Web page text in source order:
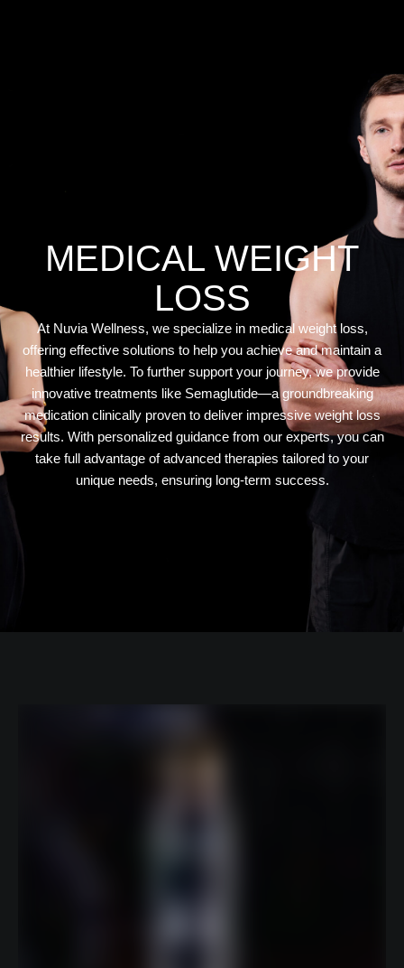
MEDICAL WEIGHT
LOSS
At Nuvia Wellness, we specialize in medical weight loss,
offering effective solutions to help you achieve and maintain a
healthier lifestyle. To further support your journey, we provide
innovative treatments like Semaglutide—a groundbreaking
medication clinically proven to deliver impressive weight loss
results. With personalized guidance from our experts, you can
take full advantage of advanced therapies tailored to your
unique needs, ensuring long-term success.